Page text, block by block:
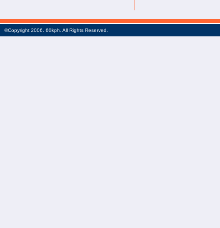
©Copyright 2006. 60kph. All Rights Reserved.